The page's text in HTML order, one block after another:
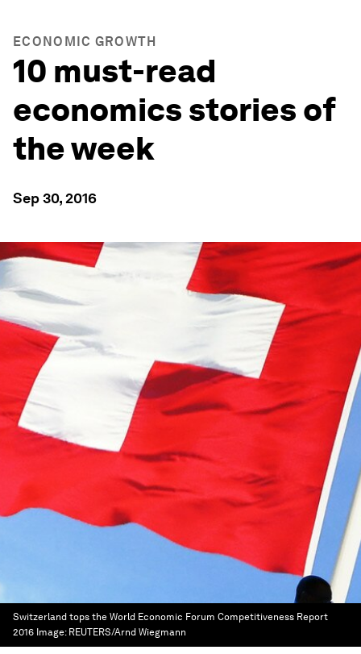
ECONOMIC GROWTH
10 must-read
economics stories of
the week
Sep 30, 2016
Switzerland tops the World Economic Forum Competitiveness Report
2016 Image: REUTERS/Arnd Wiegmann